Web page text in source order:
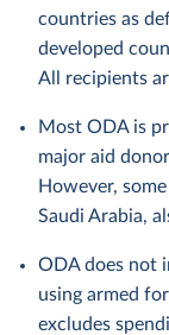
countries as
developed
All recipients
Most ODA is
major aid
However,
Saudi Arabia,
ODA does not
using armed
excludes